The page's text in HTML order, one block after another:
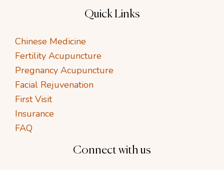
Quick Links
Chinese Medicine
Fertility Acupuncture
Pregnancy Acupuncture
Facial Rejuvenation
First Visit
Insurance
FAQ
Connect with us